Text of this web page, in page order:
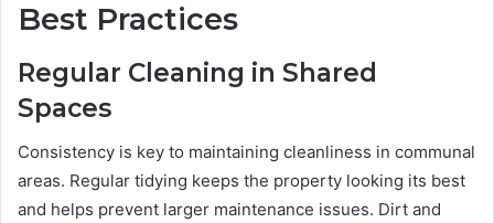
Best Practices
Regular Cleaning in Shared
Spaces
Consistency is key to maintaining cleanliness in communal
areas. Regular tidying keeps the property looking its best
and helps prevent larger maintenance issues. Dirt and